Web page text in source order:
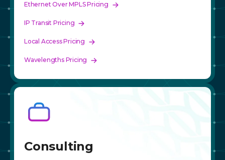
Ethernet Over MPLS Pricing
IP Transit Pricing
Local Access Pricing
Wavelengths Pricing
Consulting